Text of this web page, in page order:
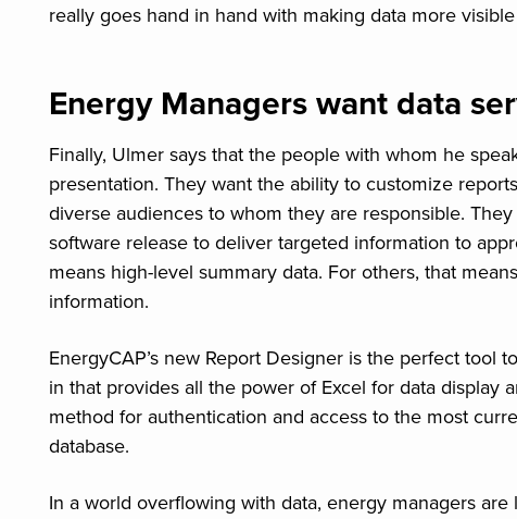
really goes hand in hand with making data more
Energy Managers want data
Finally, Ulmer says that the people with whom he
presentation. They want the ability to customize
diverse audiences to whom they are responsible.
software release to deliver targeted information to
means high-level summary data. For others, that
information.
EnergyCAP’s new Report Designer is the perfect tool
in that provides all the power of Excel for data display
method for authentication and access to the most
database.
In a world overflowing with data, energy managers